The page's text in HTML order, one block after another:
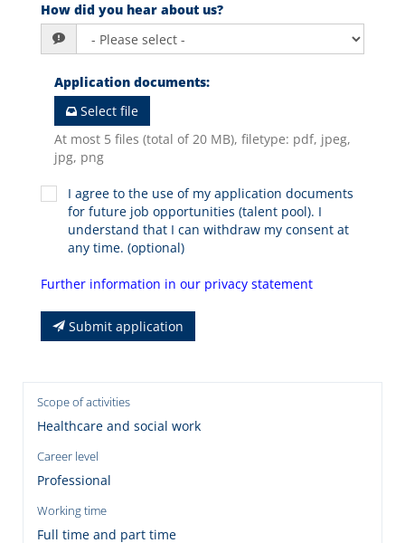
How did you hear about us?
Application documents:
Select file
At most 5 files (total of 20 MB), filetype: pdf, jpeg,
jpg, png
I agree to the use of my application documents
for future job opportunities (talent pool). I
understand that I can withdraw my consent at
any time. (optional)
Further information in our privacy statement
Submit application
Scope of activities
Healthcare and social work
Career level
Professional
Working time
Full time and part time